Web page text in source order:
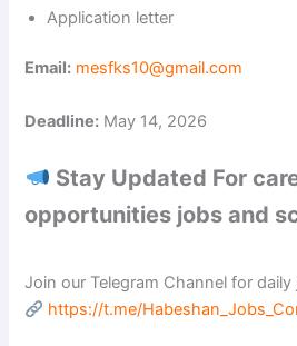
Application letter
Email: mesfks10@gmail.com
Deadline: May 14, 2026
Stay Updated For
opportunities jobs and
Join our Telegram Channel for
https://t.me/